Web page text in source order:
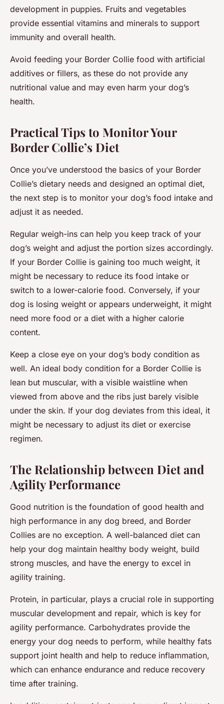
development in puppies. Fruits and vegetables
provide essential vitamins and minerals to support
immunity and overall health.
Avoid feeding your Border Collie food with artificial
additives or fillers, as these do not provide any
nutritional value and may even harm your dog’s
health.
Practical Tips to Monitor Your
Border Collie’s Diet
Once you’ve understood the basics of your Border
Collie’s dietary needs and designed an optimal diet,
the next step is to monitor your dog’s food intake and
adjust it as needed.
Regular weigh-ins can help you keep track of your
dog’s weight and adjust the portion sizes accordingly.
If your Border Collie is gaining too much weight, it
might be necessary to reduce its food intake or
switch to a lower-calorie food. Conversely, if your
dog is losing weight or appears underweight, it might
need more food or a diet with a higher calorie
content.
Keep a close eye on your dog’s body condition as
well. An ideal body condition for a Border Collie is
lean but muscular, with a visible waistline when
viewed from above and the ribs just barely visible
under the skin. If your dog deviates from this ideal, it
might be necessary to adjust its diet or exercise
regimen.
The Relationship between Diet and
Agility Performance
Good nutrition is the foundation of good health and
high performance in any dog breed, and Border
Collies are no exception. A well-balanced diet can
help your dog maintain healthy body weight, build
strong muscles, and have the energy to excel in
agility training.
Protein, in particular, plays a crucial role in supporting
muscular development and repair, which is key for
agility performance. Carbohydrates provide the
energy your dog needs to perform, while healthy fats
support joint health and help to reduce inflammation,
which can enhance endurance and reduce recovery
time after training.